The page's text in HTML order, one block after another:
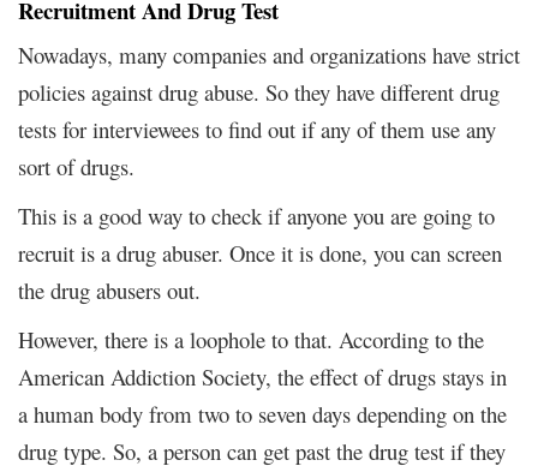
Recruitment And Drug Test
Nowadays, many companies and organizations have strict
policies against drug abuse. So they have different drug
tests for interviewees to find out if any of them use any
sort of drugs.
This is a good way to check if anyone you are going to
recruit is a drug abuser. Once it is done, you can screen
the drug abusers out.
However, there is a loophole to that. According to the
American Addiction Society, the effect of drugs stays in
a human body from two to seven days depending on the
drug type. So, a person can get past the drug test if they